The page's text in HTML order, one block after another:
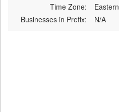
Time Zone:
Eastern
Businesses in Prefix:
N/A